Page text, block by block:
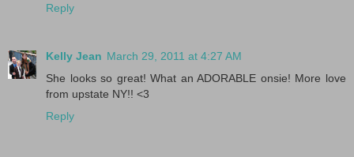
Reply
Kelly Jean March 29, 2011 at 4:27 AM
She looks so great! What an ADORABLE onsie! More love
from upstate NY!! <3
Reply